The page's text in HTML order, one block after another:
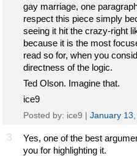
gay marriage, one
respect this piece simply
seeing it hit the crazy-right
because it is the most
read so for, when you
directness of the logic.
Ted Olson. Imagine that.
ice9
Posted by: ice9 | January
3
Yes, one of the best
you for highlighting it.